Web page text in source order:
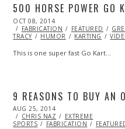
500 HORSE POWER GO
POSTED
ON
OCT 08, 2014
FABRICATION
FEATURED
TRACY
HUMOR KARTING
This is one super fast Go Kart…
9 REASONS TO BUY AN
POSTED
ON
AUG 25, 2014
CHRIS NAZ
EXTREME
SPORTS
FABRICATION